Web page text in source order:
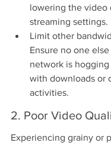
lowering the video
streaming settings.
Limit other
Ensure no one
network is
with downloads or
activities.
2. Poor Video
Experiencing grainy or